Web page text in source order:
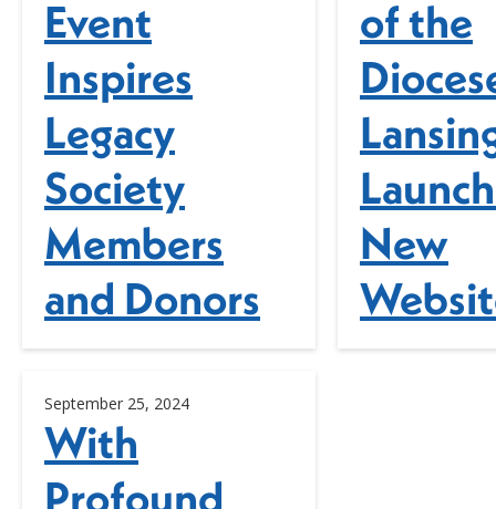
Event
Inspires
Legacy
Society
Members
and Donors
of the
New
September 25, 2024
With
Profound